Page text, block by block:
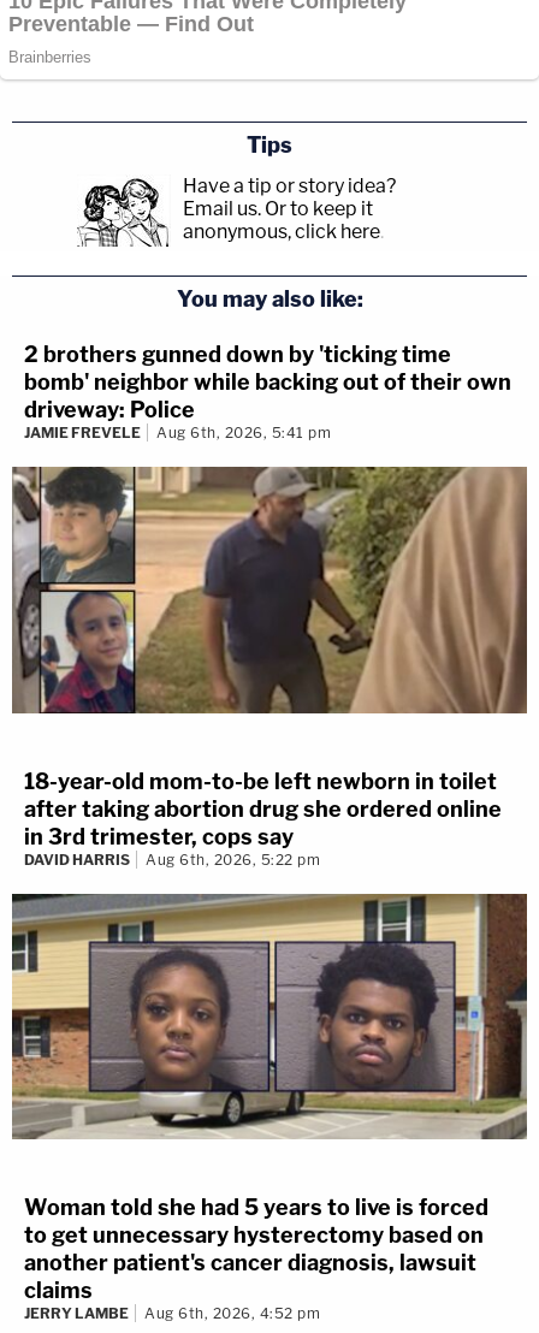
Tips
Have a tip or story idea?
Email us. Or to keep it
anonymous, click here.
You may also like:
2 brothers gunned down by 'ticking time
bomb' neighbor while backing out of their own
driveway: Police
JAMIE FREVELE Aug 6th, 2026, 5:41 pm
18-year-old mom-to-be left newborn in toilet
after taking abortion drug she ordered online
in 3rd trimester, cops say
DAVID HARRIS Aug 6th, 2026, 5:22 pm
Woman told she had 5 years to live is forced
to get unnecessary hysterectomy based on
another patient's cancer diagnosis, lawsuit
claims
JERRY LAMBE Aug 6th, 2026, 4:52 pm